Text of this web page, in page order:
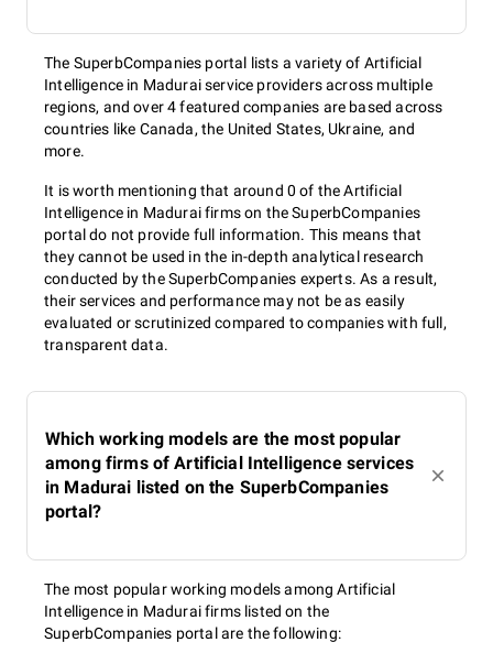
The SuperbCompanies portal lists a variety of Artificial
Intelligence in Madurai service providers across multiple
regions, and over 4 featured companies are based across
countries like Canada, the United States, Ukraine, and
more.
It is worth mentioning that around 0 of the Artificial
Intelligence in Madurai firms on the SuperbCompanies
portal do not provide full information. This means that
they cannot be used in the in-depth analytical research
conducted by the SuperbCompanies experts. As a result,
their services and performance may not be as easily
evaluated or scrutinized compared to companies with full,
transparent data.
Which working models are the most popular
among firms of Artificial Intelligence services
in Madurai listed on the SuperbCompanies
portal?
The most popular working models among Artificial
Intelligence in Madurai firms listed on the
SuperbCompanies portal are the following: